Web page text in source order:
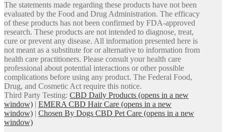
The statements made regarding these products have not been
evaluated by the Food and Drug Administration. The efficacy
of these products has not been confirmed by FDA-approved
research. These products are not intended to diagnose, treat,
cure or prevent any disease. All information presented here is
not meant as a substitute for or alternative to information from
health care practitioners. Please consult your health care
professional about potential interactions or other possible
complications before using any product. The Federal Food,
Drug, and Cosmetic Act require this notice.
Third Party Testing: CBD Daily Products (opens in a new
window) | EMERA CBD Hair Care (opens in a new
window) | Chosen By Dogs CBD Pet Care (opens in a new
window)